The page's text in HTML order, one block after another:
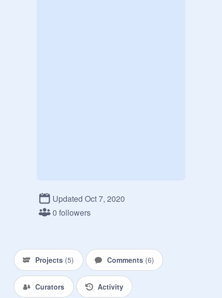
Updated Oct 7, 2020
0 followers
Projects (5) Comments (6)
Curators Activity